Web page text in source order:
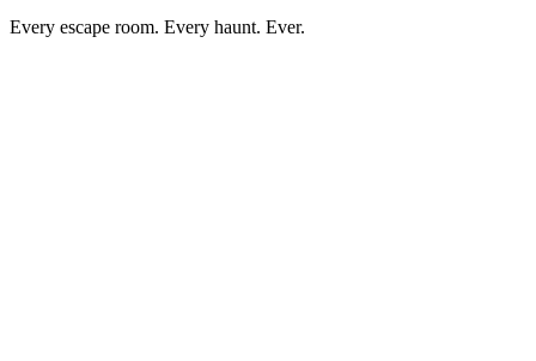
Every escape room. Every haunt. Ever.